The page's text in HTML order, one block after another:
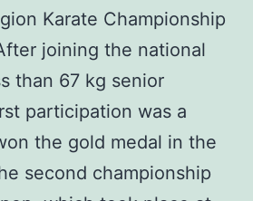
Karate Championship
joining the national
than 67 kg senior
participation was a
the gold medal in the
second championship